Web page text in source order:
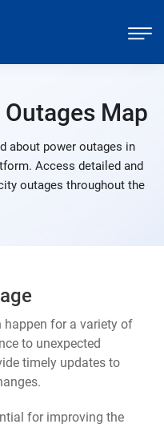
Map
about power outages in
Access detailed and
outages throughout the
happen for a variety of
to unexpected
timely updates to
for improving the